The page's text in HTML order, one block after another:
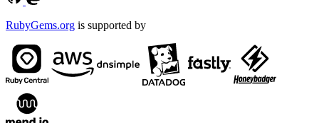
RubyGems.org is supported by